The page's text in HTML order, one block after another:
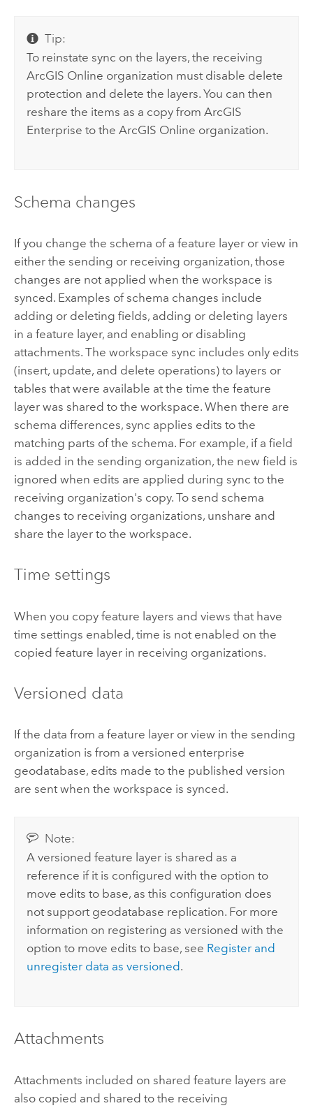
Tip:
To reinstate sync on the layers, the receiving
ArcGIS Online organization must disable delete
protection and delete the layers. You can then
reshare the items as a copy fromArcGIS
Enterprise to theArcGIS Online organization.
Schema changes
If you change the schema of a feature layer or view in
either the sending or receiving organization, those
changes are not applied when the workspace is
synced. Examples of schema changes include
adding or deleting fields, adding or deleting layers
in a feature layer, and enabling or disabling
attachments. The workspace sync includes only edits
(insert, update, and delete operations) to layers or
tables that were available at the time the feature
layer was shared to the workspace. When there are
schema differences, sync applies edits to the
matching parts of the schema. For example, if a field
is added in the sending organization, the new field is
ignored when edits are applied during sync to the
receiving organization's copy. To send schema
changes to receiving organizations, unshare and
share the layer to the workspace.
Time settings
When you copy feature layers and views that have
time settings enabled, time is not enabled on the
copied feature layer in receiving organizations.
Versioned data
If the data from a feature layer or view in the sending
organization is from a versioned enterprise
geodatabase, edits made to the published version
are sent when the workspace is synced.
Note:
A versioned feature layer is shared as a
reference if it is configured with the option to
move edits to base, as this configuration does
not support geodatabase replication. For more
information on registering as versioned with the
option to move edits to base, see Register and
unregister data as versioned.
Attachments
Attachments included on shared feature layers are
also copied and shared to the receiving